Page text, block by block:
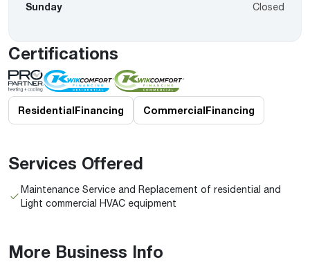
Sunday Closed
Certifications
ResidentialFinancing CommercialFinancing
Services Offered
Maintenance Service and Replacement of residential and
Light commercial HVAC equipment
More Business Info